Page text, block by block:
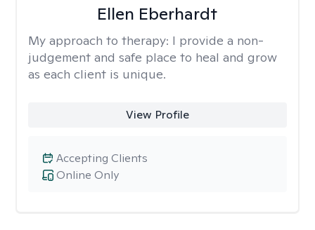
Ellen Eberhardt
My approach to therapy: I provide a non-
judgement and safe place to heal and grow
as each client is unique.
View Profile
Online Only
Accepting Clients